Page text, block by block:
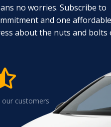
no worries. Subscribe to
and one affordable
about the nuts and bolts
our customers